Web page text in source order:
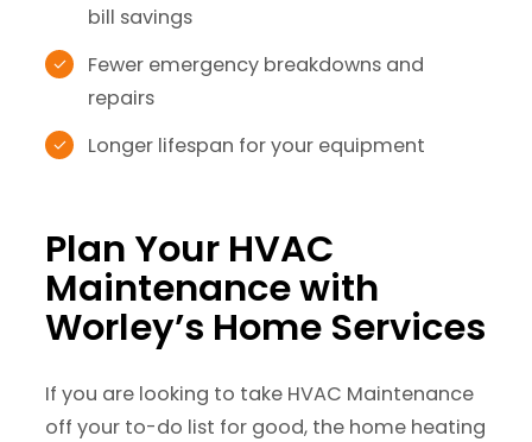
bill savings
Fewer emergency breakdowns and
repairs
Longer lifespan for your equipment
Plan Your HVAC
Maintenance with
Worley’s Home Services
If you are looking to take HVAC Maintenance
off your to-do list for good, the home heating